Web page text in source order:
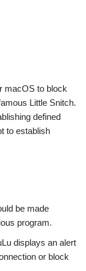
macOS to block
Little Snitch.
defined
to establish
be made
program.
displays an alert
or block